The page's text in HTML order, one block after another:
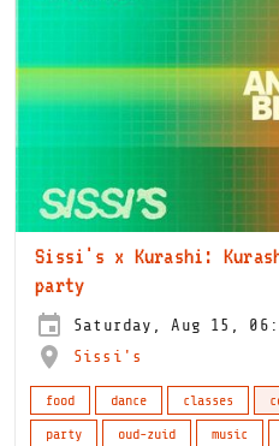
Sissi's x Kurashi: Kurashi 4Y Anniversary block
party
Saturday, Aug 15,
Sissi's
food dance classes
party
oud-zuid music